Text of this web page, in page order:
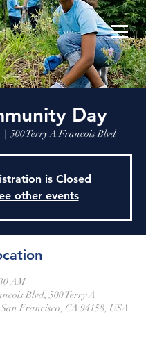
Day
  |
500 Terry A Francois Blvd
is Closed
other events
AM
Blvd, 500 Terry A
Francisco, CA 94158, USA